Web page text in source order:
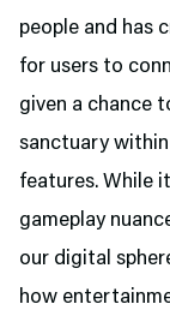
people and has
for users to
given a chance
sanctuary within
features. While
gameplay
our digital
how